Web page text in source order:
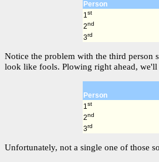
Person
1st
2nd
3rd
Notice the problem with the third person
look like fools. Plowing right ahead, we'll
Person
1 st
2nd
3rd
Unfortunately, not a single one of those